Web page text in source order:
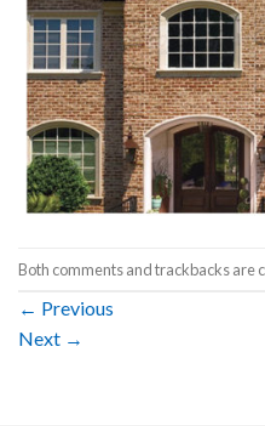
Both comments and trackbacks are
← Previous
Next →